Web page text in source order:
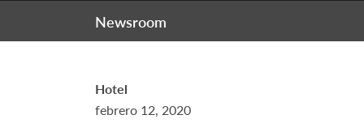
Newsroom
Hotel
febrero 12, 2020